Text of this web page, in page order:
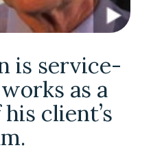
is service-
as a
client’s